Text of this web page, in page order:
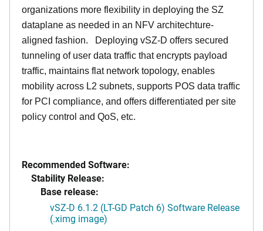
organizations more flexibility in deploying the SZ
dataplane as needed in an NFV architechture-
aligned fashion. Deploying vSZ-D offers secured
tunneling of user data traffic that encrypts payload
traffic, maintains flat network topology, enables
mobility across L2 subnets, supports POS data traffic
for PCI compliance, and offers differentiated per site
policy control and QoS, etc.
Recommended Software:
Stability Release:
Base release:
vSZ-D 6.1.2 (LT-GD Patch 6) Software Release
(.ximg image)